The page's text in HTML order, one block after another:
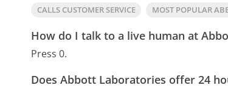
CALLS CUSTOMER SERVICE MOST POPULAR
How do I talk to a live human at
Press 0.
Does Abbott Laboratories offer 24